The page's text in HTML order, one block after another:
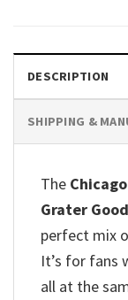
DESCRIPTION
SHIPPING &
The
Grater
perfect mix
It’s for fans
all at the